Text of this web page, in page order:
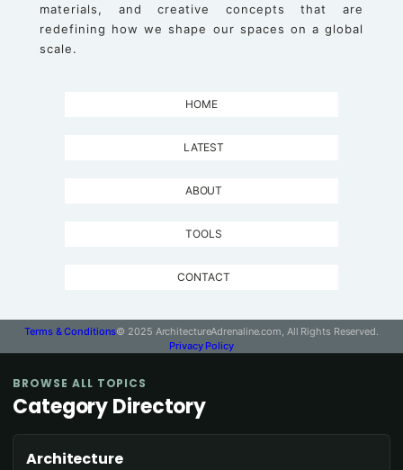
materials, and creative concepts that are
redefining how we shape our spaces on a global
scale.
HOME
LATEST
ABOUT
TOOLS
CONTACT
Terms & Conditions© 2025 ArchitectureAdrenaline.com, All Rights Reserved.
Privacy Policy
BROWSE ALL TOPICS
Category Directory
Architecture